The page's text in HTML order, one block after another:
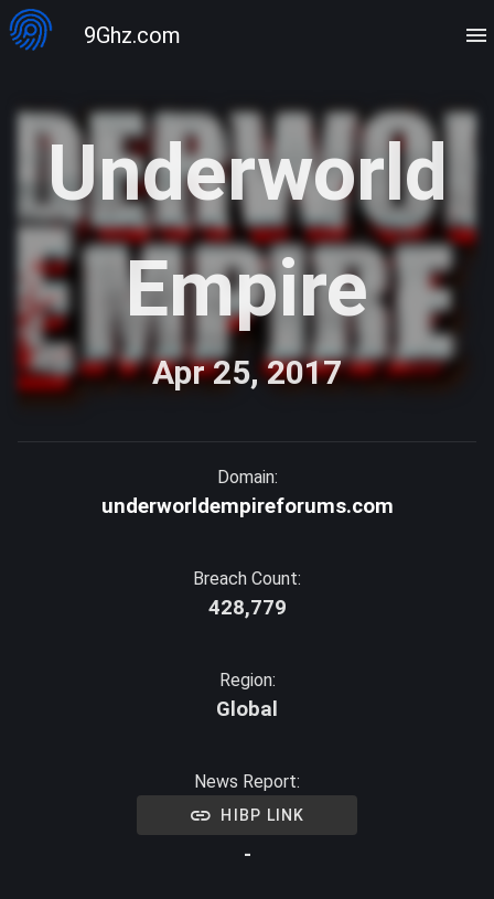
9Ghz.com
Underworld
Empire
Apr 25, 2017
Domain:
underworldempireforums.com
Breach Count:
428,779
Region:
Global
News Report:
HIBP LINK
-